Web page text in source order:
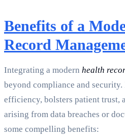
Benefits of a
Record
Integrating a modern health
beyond compliance and
efficiency, bolsters patient trust,
arising from data breaches or
some compelling benefits: